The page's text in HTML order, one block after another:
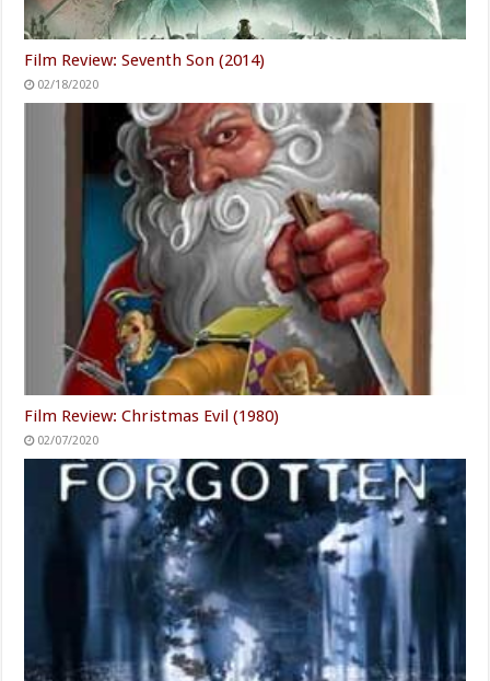
Film Review: Seventh Son (2014)
02/18/2020
Film Review: Christmas Evil (1980)
02/07/2020